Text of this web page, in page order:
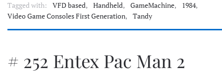
Tagged with:
VFD based, Handheld, GameMachine, 1984,
Video Game Consoles First Generation, Tandy
# 252 Entex Pac Man 2